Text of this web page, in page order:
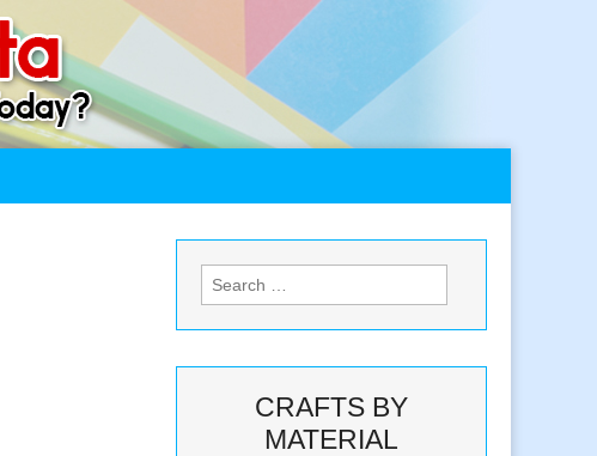
Search
for:
CRAFTS BY
MATERIAL